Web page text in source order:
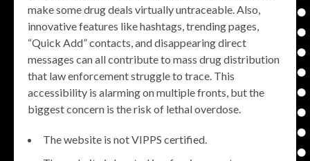
make some drug deals virtually untraceable. Also,
innovative features like hashtags, trending pages,
“Quick Add” contacts, and disappearing direct
messages can all contribute to mass drug distribution
that law enforcement struggle to trace. This
accessibility is alarming on multiple fronts, but the
biggest concern is the risk of lethal overdose.
The website is not VIPPS certified.